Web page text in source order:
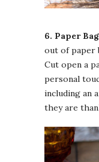
6. Paper
out of paper
Cut open a
personal
including an
they are